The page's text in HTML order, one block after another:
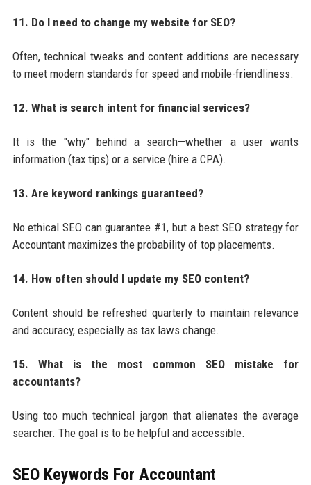
11. Do I need to change my website for SEO?
Often, technical tweaks and content additions are necessary
to meet modern standards for speed and mobile-friendliness.
12. What is search intent for financial services?
It is the "why" behind a search—whether a user wants
information (tax tips) or a service (hire a CPA).
13. Are keyword rankings guaranteed?
No ethical SEO can guarantee #1, but a best SEO strategy for
Accountant maximizes the probability of top placements.
14. How often should I update my SEO content?
Content should be refreshed quarterly to maintain relevance
and accuracy, especially as tax laws change.
15. What is the most common SEO mistake for
accountants?
Using too much technical jargon that alienates the average
searcher. The goal is to be helpful and accessible.
SEO Keywords For Accountant